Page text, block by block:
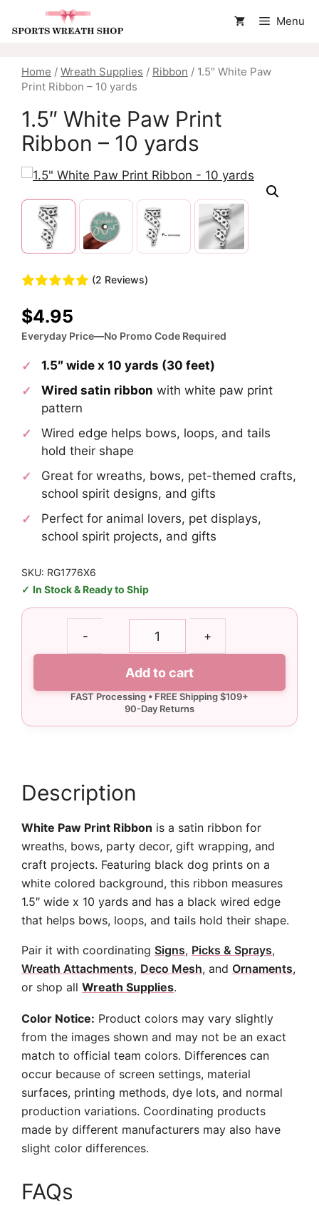
Menu
Home / Wreath Supplies / Ribbon / 1.5″ White Paw
Print Ribbon – 10 yards
1.5″ White Paw Print
Ribbon – 10 yards
(2 Reviews)
$4.95
Everyday Price—No Promo Code Required
1.5″ wide x 10 yards (30 feet)
Wired satin ribbon with white paw print
pattern
Wired edge helps bows, loops, and tails
hold their shape
Great for wreaths, bows, pet-themed crafts,
school spirit designs, and gifts
Perfect for animal lovers, pet displays,
school spirit projects, and gifts
SKU: RG1776X6
In Stock & Ready to Ship
-
Ribbon
+
Add to cart
Description
White Paw Print Ribbon is a satin ribbon for
wreaths, bows, party decor, gift wrapping, and
craft projects. Featuring black dog prints on a
white colored background, this ribbon measures
1.5″ wide x 10 yards and has a black wired edge
that helps bows, loops, and tails hold their shape.
Pair it with coordinating Signs, Picks & Sprays,
Wreath Attachments, Deco Mesh, and Ornaments,
or shop all Wreath Supplies.
Color Notice: Product colors may vary slightly
from the images shown and may not be an exact
match to official team colors. Differences can
occur because of screen settings, material
surfaces, printing methods, dye lots, and normal
production variations. Coordinating products
made by different manufacturers may also have
slight color differences.
FAQs